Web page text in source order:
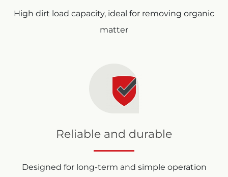
High dirt load capacity, ideal for removing organic
matter
Reliable and durable
Designed for long-term and simple operation